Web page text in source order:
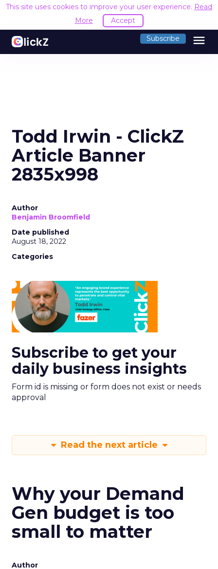
This site uses cookies to improve your user experience. Read
More
Accept
Subscribe menu
Todd Irwin - ClickZ
Article Banner
2835x998
Author
Benjamin Broomfield
Date published
August 18, 2022
Categories
Subscribe to get your
daily business insights
Form id is missing or form does not exist or needs
approval
Read the next article
Why your Demand
Gen budget is too
small to matter
Author